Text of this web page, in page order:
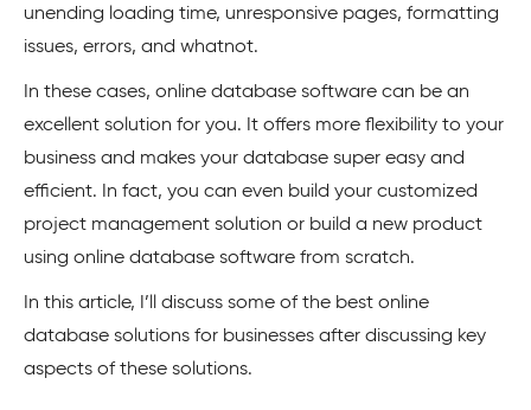
unending loading time, unresponsive pages, formatting
issues, errors, and whatnot.
In these cases, online database software can be an
excellent solution for you. It offers more flexibility to your
business and makes your database super easy and
efficient. In fact, you can even build your customized
project management solution or build a new product
using online database software from scratch.
In this article, I’ll discuss some of the best online
database solutions for businesses after discussing key
aspects of these solutions.